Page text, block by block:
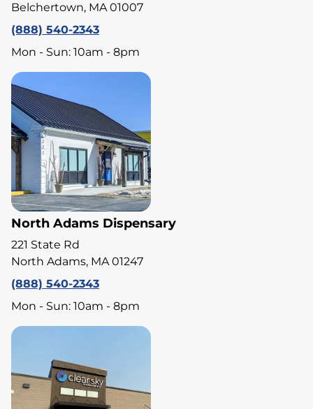
Belchertown, MA 01007
(888) 540-2343
Mon - Sun: 10am - 8pm
North Adams Dispensary
221 State Rd
North Adams, MA 01247
(888) 540-2343
Mon - Sun: 10am - 8pm